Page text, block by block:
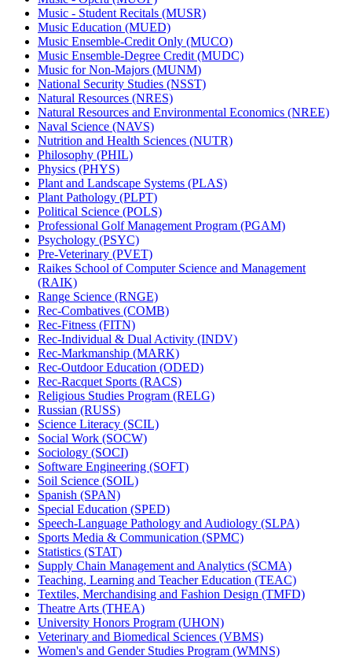
Music -​ Student Recitals (MUSR)
Music Education (MUED)
Music Ensemble-​Credit Only (MUCO)
Music Ensemble-​Degree Credit (MUDC)
Music for Non-​Majors (MUNM)
National Security Studies (NSST)
Natural Resources (NRES)
Natural Resources and Environmental Economics (NREE)
Naval Science (NAVS)
Nutrition and Health Sciences (NUTR)
Philosophy (PHIL)
Physics (PHYS)
Plant and Landscape Systems (PLAS)
Plant Pathology (PLPT)
Political Science (POLS)
Professional Golf Management Program (PGAM)
Psychology (PSYC)
Pre-​Veterinary (PVET)
Raikes School of Computer Science and Management
(RAIK)
Range Science (RNGE)
Rec-​Combatives (COMB)
Rec-​Fitness (FITN)
Rec-​Individual &​ Dual Activity (INDV)
Rec-​Markmanship (MARK)
Rec-​Outdoor Education (ODED)
Rec-​Racquet Sports (RACS)
Religious Studies Program (RELG)
Russian (RUSS)
Science Literacy (SCIL)
Social Work (SOCW)
Sociology (SOCI)
Software Engineering (SOFT)
Soil Science (SOIL)
Spanish (SPAN)
Special Education (SPED)
Speech-​Language Pathology and Audiology (SLPA)
Sports Media &​ Communication (SPMC)
Statistics (STAT)
Supply Chain Management and Analytics (SCMA)
Teaching, Learning and Teacher Education (TEAC)
Textiles, Merchandising and Fashion Design (TMFD)
Theatre Arts (THEA)
University Honors Program (UHON)
Veterinary and Biomedical Sciences (VBMS)
Women's and Gender Studies Program (WMNS)